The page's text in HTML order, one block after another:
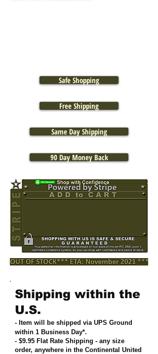
Safe Shopping
Free Shipping
Same Day Shipping
90 Day Money Back
Shipping within the
U.S.
- Item will be shipped via UPS Ground
within 1 Business Day*.
- $9.95 Flat Rate Shipping - any size
order, anywhere in the Continental United